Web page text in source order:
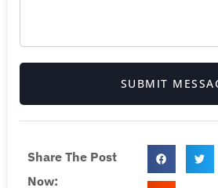
SUBMIT
Share The Post
Now: